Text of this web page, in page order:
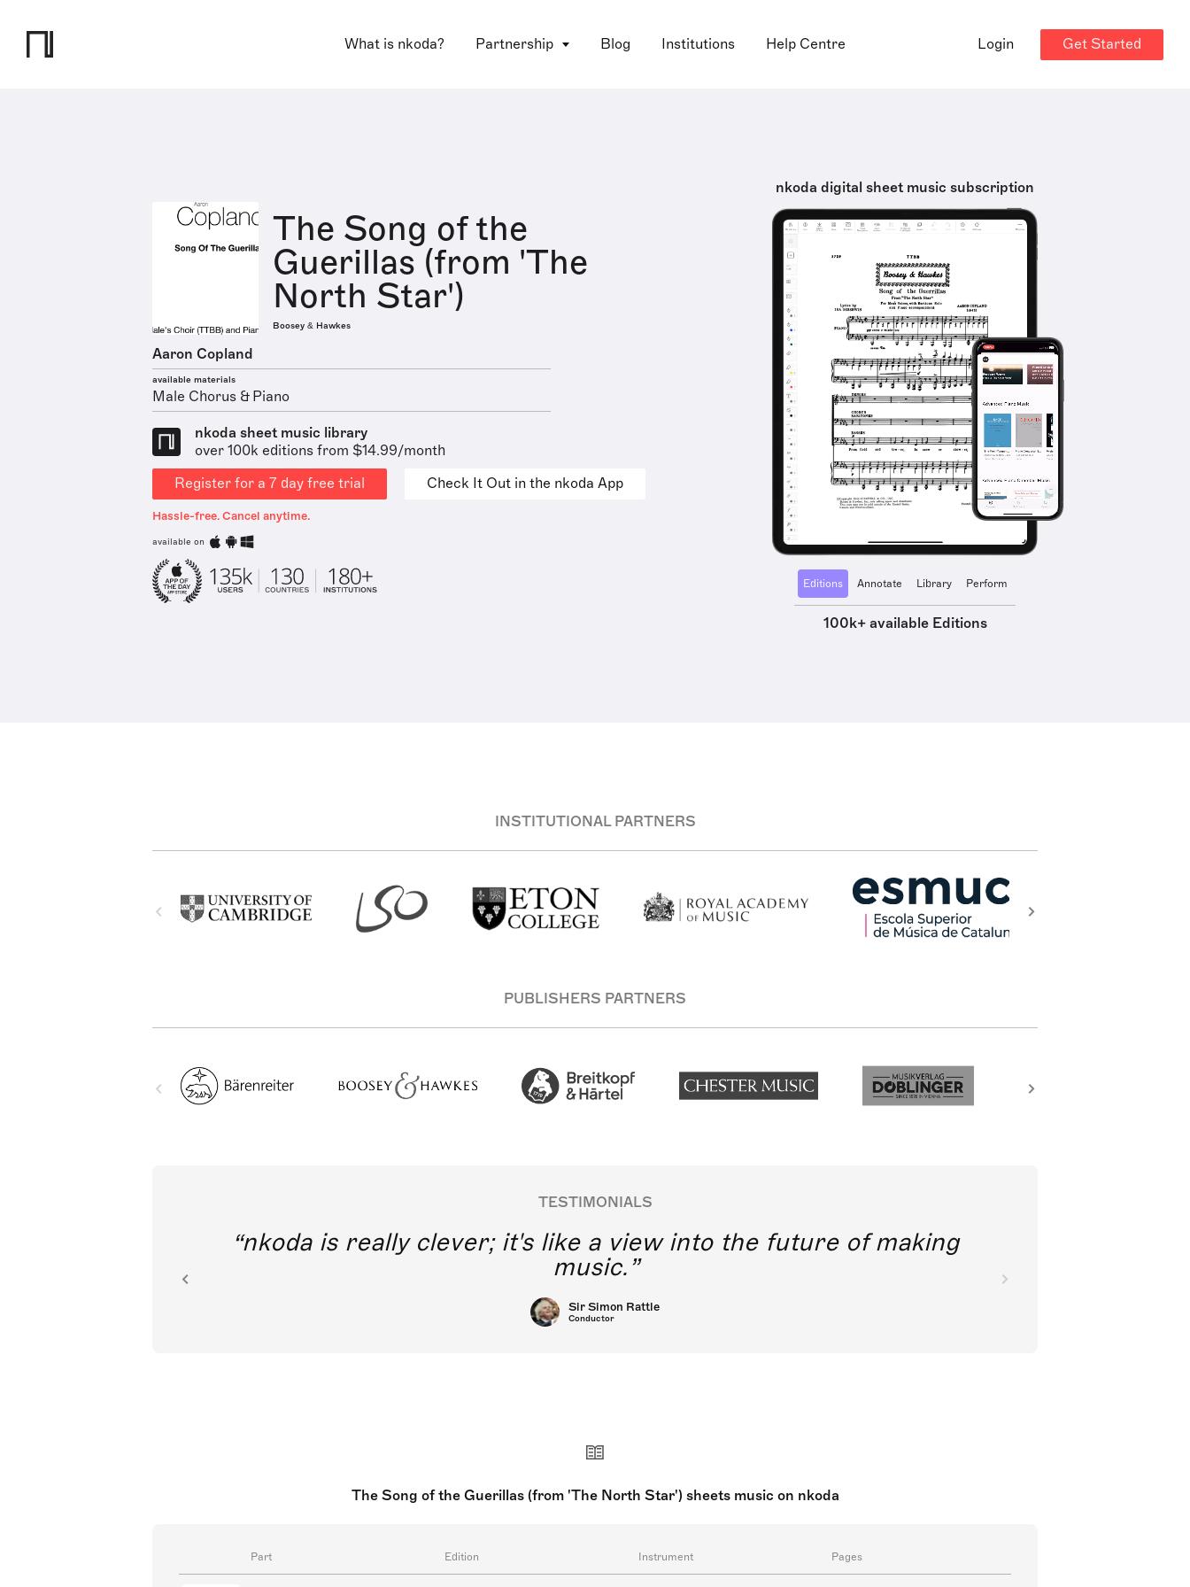
What is nkoda? Partnership Blog Institutions Help Centre Login Get Started
The Song of the
Guerillas (from 'The
North Star')
Boosey & Hawkes
Aaron Copland
available materials
Male Chorus & Piano
nkoda sheet music library
over 100k editions from $14.99/month
Register for a 7 day free trial
Check It Out in the nkoda App
Hassle-free. Cancel anytime.
available on
nkoda digital sheet music subscription
Editions Annotate Library Perform
100k+ available Editions
INSTITUTIONAL PARTNERS
PUBLISHERS PARTNERS
TESTIMONIALS
nkoda is really clever; it's like a view into the future of making
music.
Sir Simon Rattle
Conductor
The Song of the Guerillas (from 'The North Star') sheets music on nkoda
Part Edition Instrument Pages